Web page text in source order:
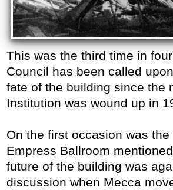
This was the third time in
Council has been called
fate of the building since the
Institution was wound up in
On the first occasion was the
Empress Ballroom
future of the building was
discussion when Mecca